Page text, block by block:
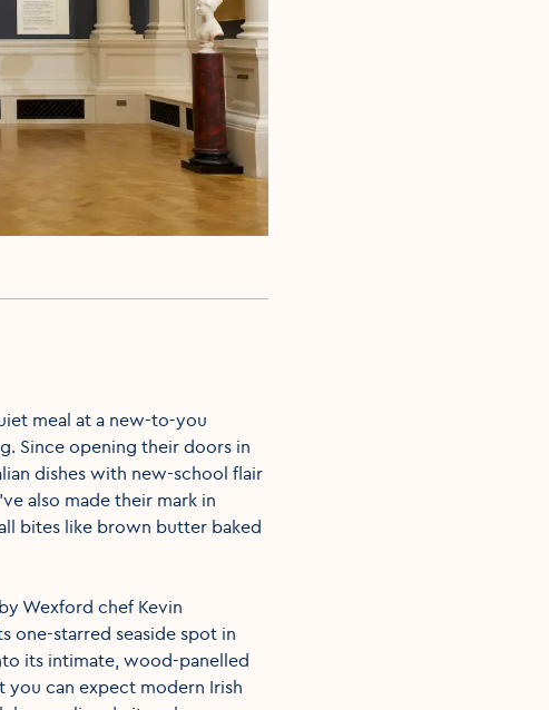
meal at a new-to-you
Since opening their doors in
dishes with new-school flair
also made their mark in
bites like brown butter baked
Wexford chef Kevin
one-starred seaside spot in
its intimate, wood-panelled
you can expect modern Irish